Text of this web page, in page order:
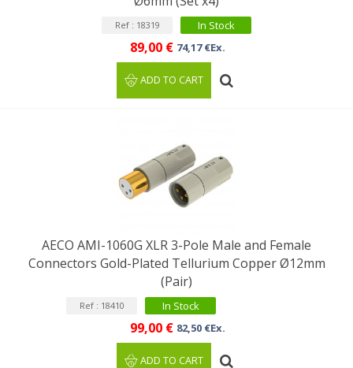
Ref : 18319 In Stock
89,00 € 74,17 €Ex.
ADD TO CART
AECO AMI-1060G XLR 3-Pole Male and Female
Connectors Gold-Plated Tellurium Copper Ø12mm
(Pair)
Ref : 18410 In Stock
99,00 € 82,50 €Ex.
ADD TO CART